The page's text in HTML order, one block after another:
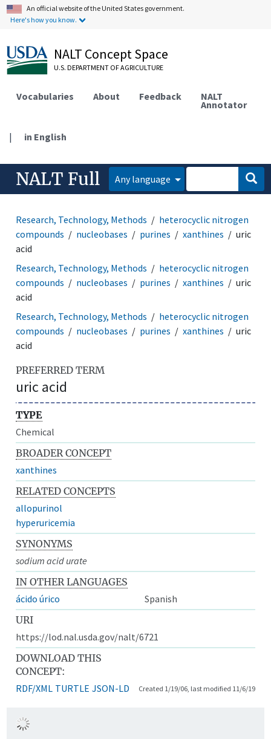
An official website of the United States government.
Here's how you know.
NALT Concept Space
U.S. DEPARTMENT OF AGRICULTURE
Vocabularies About Feedback NALT
Annotator
| in English
NALT Full Any language
Research, Technology, Methods
heterocyclic nitrogen
compounds
nucleobases purines xanthines
uric
acid
Research, Technology, Methods
heterocyclic nitrogen
compounds
nucleobases purines xanthines
uric
acid
Research, Technology, Methods
heterocyclic nitrogen
compounds
nucleobases purines xanthines
uric
acid
PREFERRED TERM
uric acid
TYPE
Chemical
BROADER CONCEPT
xanthines
RELATED CONCEPTS
allopurinol
hyperuricemia
SYNONYMS
sodium acid urate
IN OTHER LANGUAGES
ácido úrico
Spanish
URI
https://lod.nal.usda.gov/nalt/6721
DOWNLOAD THIS
CONCEPT:
RDF/XML TURTLE JSON-LD Created 1/19/06, last modified 11/6/19